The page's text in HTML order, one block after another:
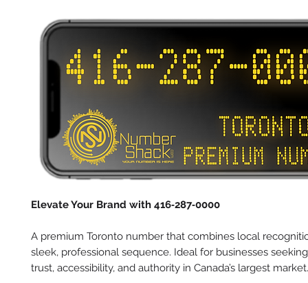
Elevate Your Brand with 416‑287‑0000
A premium Toronto number that combines local
sleek, professional sequence. Ideal for businesses
trust, accessibility, and authority in Canada’s largest market.